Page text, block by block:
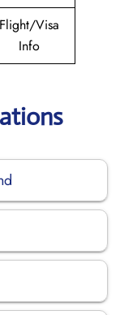
Flight/Visa
Info